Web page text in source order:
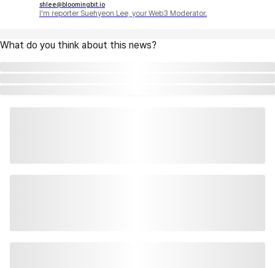
shlee@bloomingbit.io
I'm reporter Suehyeon Lee, your Web3 Moderator.
What do you think about this news?